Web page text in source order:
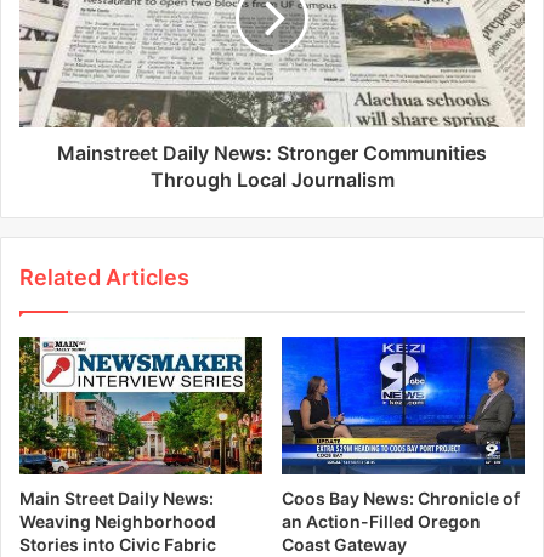
Mainstreet Daily News: Stronger Communities
Through Local Journalism
Related Articles
Main Street Daily News:
Weaving Neighborhood
Stories into Civic Fabric
Coos Bay News: Chronicle of
an Action-Filled Oregon
Coast Gateway